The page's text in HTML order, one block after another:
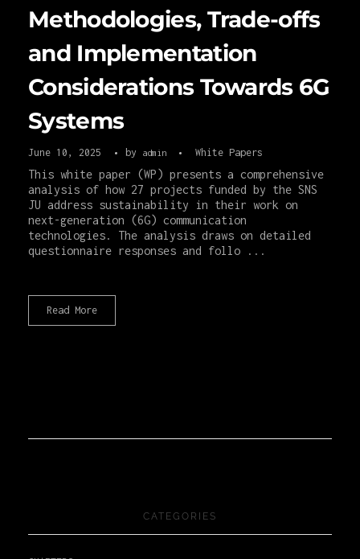
Methodologies, Trade-offs
and Implementation
Considerations Towards 6G
Systems
June 10, 2025 by admin White Papers
This white paper (WP) presents a comprehensive
analysis of how 27 projects funded by the SNS
JU address sustainability in their work on
next-generation (6G) communication
technologies. The analysis draws on detailed
questionnaire responses and follo ...
Read More
CATEGORIES